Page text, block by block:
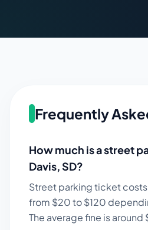
Frequently
How much is a street
Davis,SD?
Street parking ticket costs
from $20to $120
The average fine is around